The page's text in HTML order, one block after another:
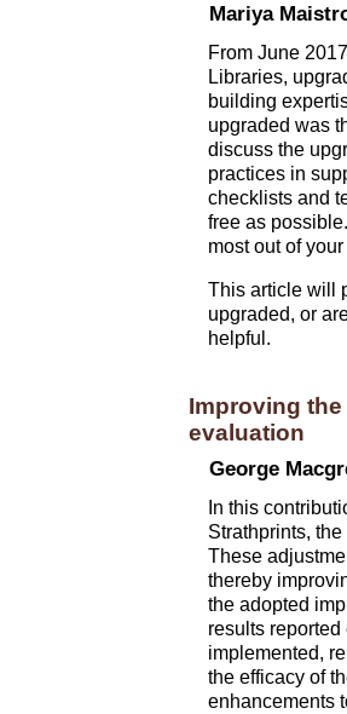
Mariya
From June
Libraries,
building
upgraded was
discuss the
practices in
checklists and
free as
most out of
This article will
upgraded, or
helpful.
Improving
evaluation
George
In this
Strathprints, the
These
thereby
the adopted
results
implemented,
the efficacy of
enhancements